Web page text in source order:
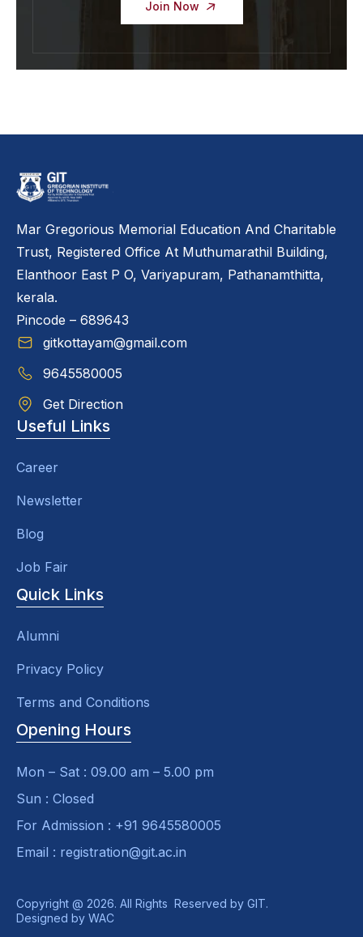
Join Now
Mar Gregorious Memorial Education And Charitable
Trust, Registered Office At Muthumarathil Building,
Elanthoor East P O, Variyapuram, Pathanamthitta,
kerala.
Pincode – 689643
gitkottayam@gmail.com
9645580005
Get Direction
Useful Links
Career
Newsletter
Blog
Job Fair
Quick Links
Alumni
Privacy Policy
Terms and Conditions
Opening Hours
Mon – Sat : 09.00 am – 5.00 pm
Sun : Closed
For Admission : +91 9645580005
Email : registration@git.ac.in
Copyright @ 2026. All Rights Reserved by GIT.
Designed by WAC